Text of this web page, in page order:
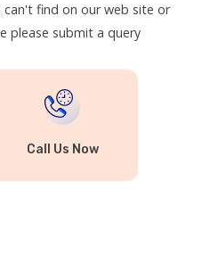
find on our web site or
please submit a query
Call Us Now